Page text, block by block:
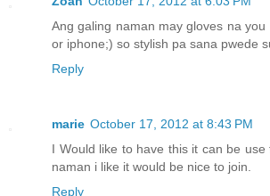
Ang galing naman may gloves na
or iphone;) so stylish pa sana pwede
Reply
marie October 17, 2012 at 8:43 PM
I Would like to have this it can be
naman i like it would be nice to join.
Reply